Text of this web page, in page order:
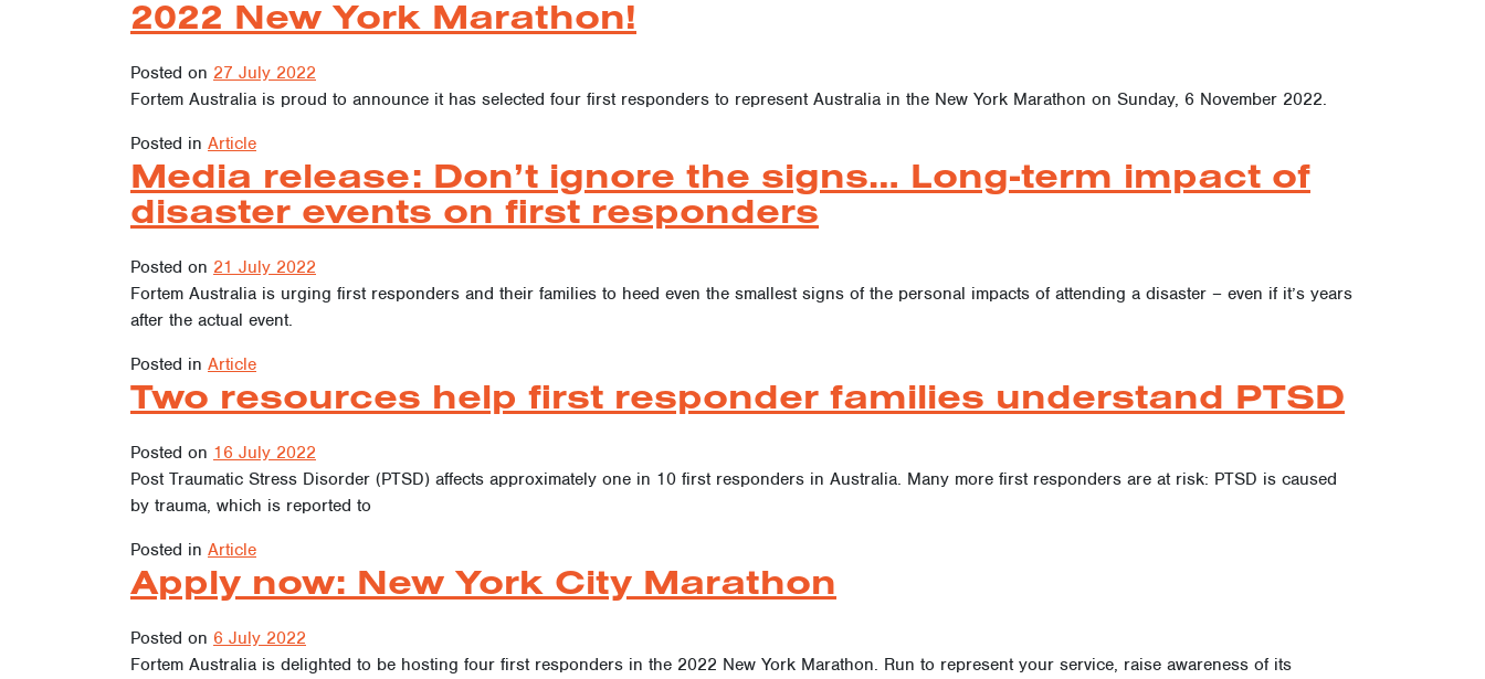
2022 New York Marathon!
Posted on 27 July 2022
Fortem Australia is proud to announce it has selected four first responders to represent Australia in the New York Marathon on Sunday, 6 November 2022.
Posted in Article
Media release: Don’t ignore the signs… Long-term impact of
disaster events on first responders
Posted on 21 July 2022
Fortem Australia is urging first responders and their families to heed even the smallest signs of the personal impacts of attending a disaster – even if it’s years
after the actual event.
Posted in Article
Two resources help first responder families understand PTSD
Posted on 16 July 2022
Post Traumatic Stress Disorder (PTSD) affects approximately one in 10 first responders in Australia. Many more first responders are at risk: PTSD is caused
by trauma, which is reported to
Posted in Article
Apply now: New York City Marathon
Posted on 6 July 2022
Fortem Australia is delighted to be hosting four first responders in the 2022 New York Marathon. Run to represent your service, raise awareness of its